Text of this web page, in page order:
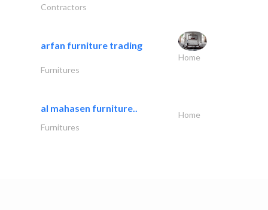
Contractors
arfan furniture trading
Home
Furnitures
al mahasen furniture..
Home
Furnitures